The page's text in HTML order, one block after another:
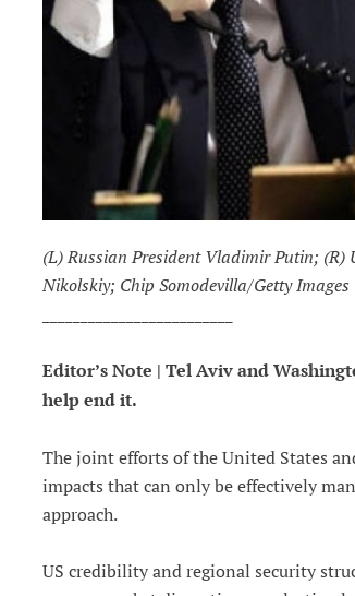
(L) Russian President Vladimir Putin;
Nikolskiy; Chip Somodevilla/Getty Images
Editor’s Note | Tel Aviv and
help end it.
The joint efforts of the United States
impacts that can only be effectively
approach.
US credibility and regional security